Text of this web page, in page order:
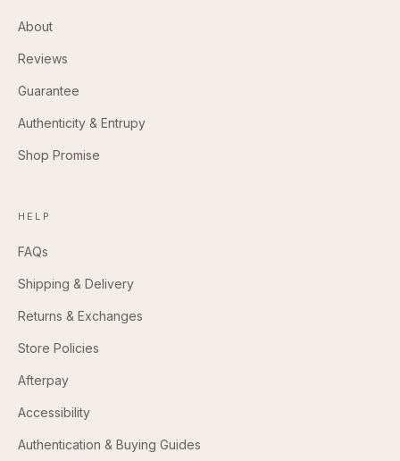
About
Reviews
Guarantee
Authenticity & Entrupy
Shop Promise
HELP
FAQs
Shipping & Delivery
Returns & Exchanges
Store Policies
Afterpay
Accessibility
Authentication & Buying Guides